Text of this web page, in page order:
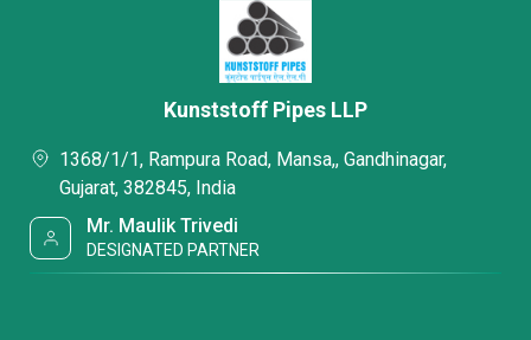
Kunststoff Pipes LLP
1368/1/1, Rampura Road, Mansa,, Gandhinagar,
Gujarat, 382845, India
Mr. Maulik Trivedi
DESIGNATED PARTNER